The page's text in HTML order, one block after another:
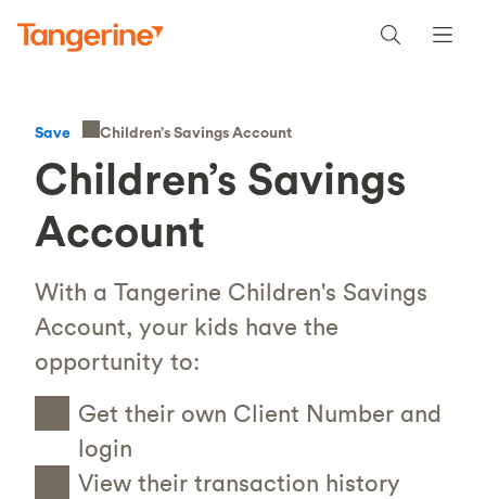
Save Children’s Savings Account
Children’s Savings
Account
With a Tangerine Children's Savings
Account, your kids have the
opportunity to:
Get their own Client Number and
login
View their transaction history